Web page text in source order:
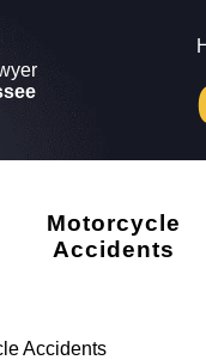
Motorcycle
Accidents
Accidents